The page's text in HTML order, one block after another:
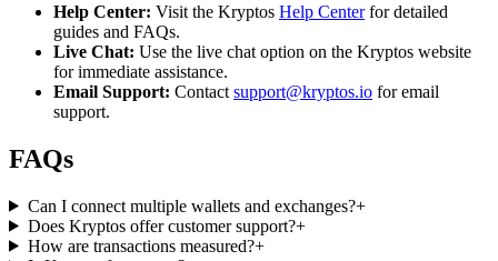
Help Center: Visit the Kryptos Help Centerfor detailed
guides and FAQs.
Live Chat: Use the live chat option on the Kryptos website
for immediate assistance.
Email Support: Contact support@kryptos.io for email
support.
FAQs
Can I connect multiple wallets and exchanges?+
Does Kryptos offer customer support?+
How are transactions measured?+